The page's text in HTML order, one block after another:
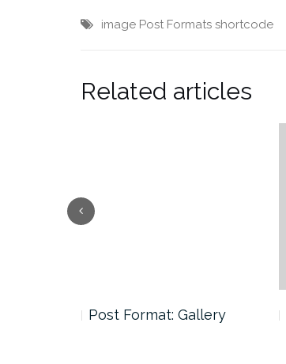
image Post Formats shortcode
Related articles
Post Format: Gallery